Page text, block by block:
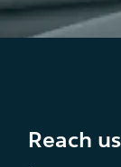
Reach us